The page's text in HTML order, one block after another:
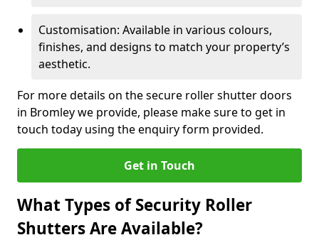
Customisation: Available in various colours,
finishes, and designs to match your property’s
aesthetic.
For more details on the secure roller shutter doors
in Bromley we provide, please make sure to get in
touch today using the enquiry form provided.
Get in Touch
What Types of Security Roller
Shutters Are Available?